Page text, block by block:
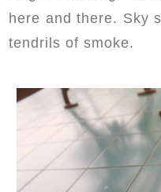
here and there. Sky
tendrils of smoke.